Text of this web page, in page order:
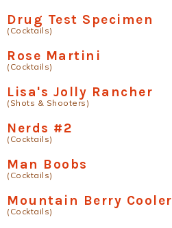
Drug Test Specimen
(Cocktails)
Rose Martini
(Cocktails)
Lisa's Jolly Rancher
(Shots & Shooters)
Nerds #2
(Cocktails)
Man Boobs
(Cocktails)
Mountain Berry Cooler
(Cocktails)